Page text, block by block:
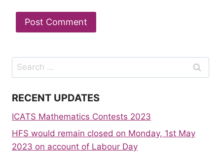
Search
for:
RECENT UPDATES
ICATS Mathematics Contests 2023
HFS would remain closed on Monday, 1st May
2023 on account of Labour Day